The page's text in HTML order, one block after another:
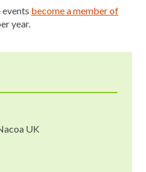
become a member of
year.
UK